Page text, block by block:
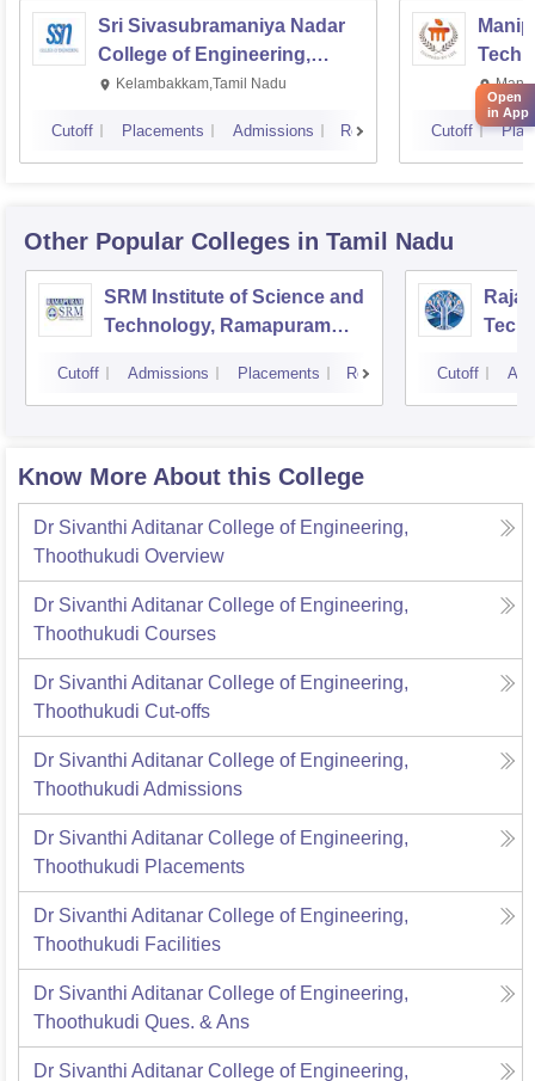
Sri Sivasubramaniya Nadar
College of Engineering,
Kalavakkam
Kelambakkam,Tamil Nadu
Cutoff Placements Admissions Reviews Cutoff
Other Popular Colleges in Tamil Nadu
SRM Institute of Science and
Technology, Ramapuram
Cutoff Admissions Placements Reviews Cutoff
Know More About this College
Dr Sivanthi Aditanar College of Engineering,
Thoothukudi Overview
Dr Sivanthi Aditanar College of Engineering,
Thoothukudi Courses
Dr Sivanthi Aditanar College of Engineering,
Thoothukudi Cut-offs
Dr Sivanthi Aditanar College of Engineering,
Thoothukudi Admissions
Dr Sivanthi Aditanar College of Engineering,
Thoothukudi Placements
Dr Sivanthi Aditanar College of Engineering,
Thoothukudi Facilities
Dr Sivanthi Aditanar College of Engineering,
Thoothukudi Ques. & Ans
Dr Sivanthi Aditanar College of Engineering,
Open
in App